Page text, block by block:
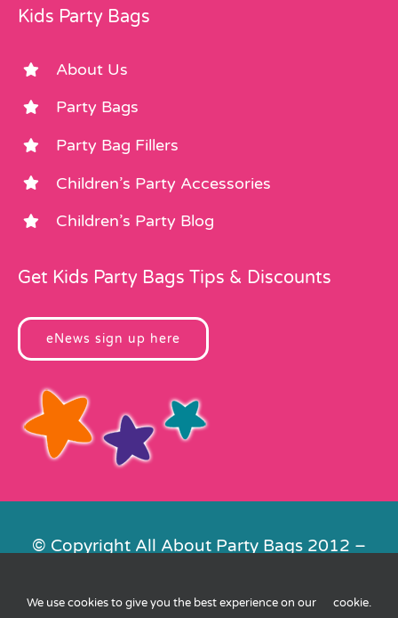
Kids Party Bags
About Us
Party Bags
Party Bag Fillers
Children’s Party Accessories
Children’s Party Blog
Get Kids Party Bags Tips & Discounts
eNews sign up here
© Copyright All About Party Bags 2012 –
We use cookies to give you the best experience on our
cookie.